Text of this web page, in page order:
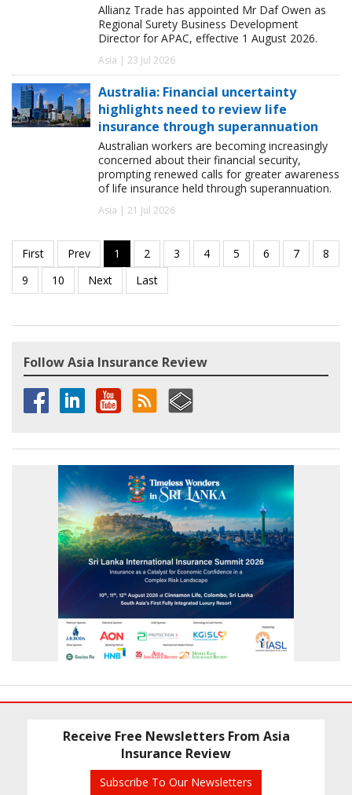
Allianz Trade has appointed Mr Daf Owen as
Regional Surety Business Development
Director for APAC, effective 1 August 2026.
Asia | 23 Jul 2026
Australia: Financial uncertainty
highlights need to review life
insurance through superannuation
Australian workers are becoming increasingly
concerned about their financial security,
prompting renewed calls for greater awareness
of life insurance held through superannuation.
Asia | 21 Jul 2026
Follow Asia Insurance Review
Receive Free Newsletters From Asia
Insurance Review
Subscribe To Our Newsletters